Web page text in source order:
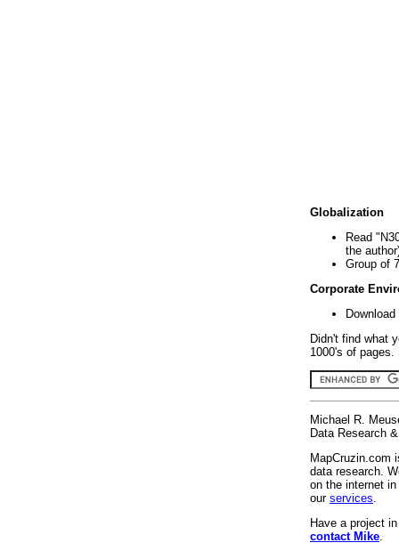
Globalization
Read
the
Group of
Corporate
Didn't find what
1000's of
Michael R.
Data Research
MapCruzin.com
data research.
on the internet
our services
Have a project
contact Mike